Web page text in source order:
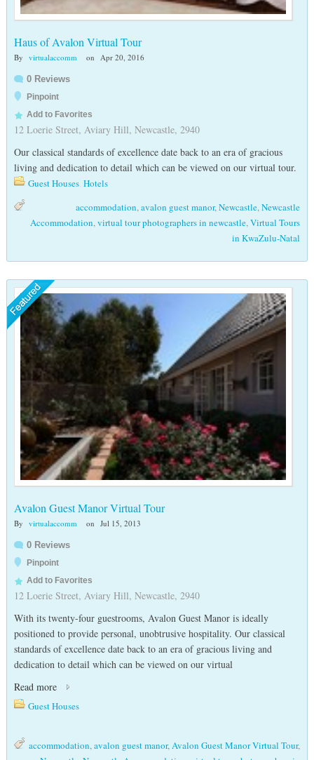
Haus of Avalon Virtual Tour
By virtualaccomm on Apr 20, 2016
0 Reviews
Pinpoint
Add to Favorites
12 Loerie Street, Aviary Hill, Newcastle, 2940
Our classical standards of excellence date back to an era of gracious
living and dedication to detail which can be viewed on our virtual tour.
Guest Houses, Hotels
accommodation,avalon guest manor,Newcastle,Newcastle
Accommodation,virtual tour photographers in newcastle,Virtual Tours
in KwaZulu-Natal
Avalon Guest Manor Virtual Tour
By virtualaccomm on Jul 15, 2013
0 Reviews
Pinpoint
Add to Favorites
12 Loerie Street, Aviary Hill, Newcastle, 2940
With its twenty-four guestrooms, Avalon Guest Manor is ideally
positioned to provide personal, unobtrusive hospitality. Our classical
standards of excellence date back to an era of gracious living and
dedication to detail which can be viewed on our virtual
Read more
Guest Houses
accommodation,avalon guest manor,Avalon Guest Manor Virtual Tour,